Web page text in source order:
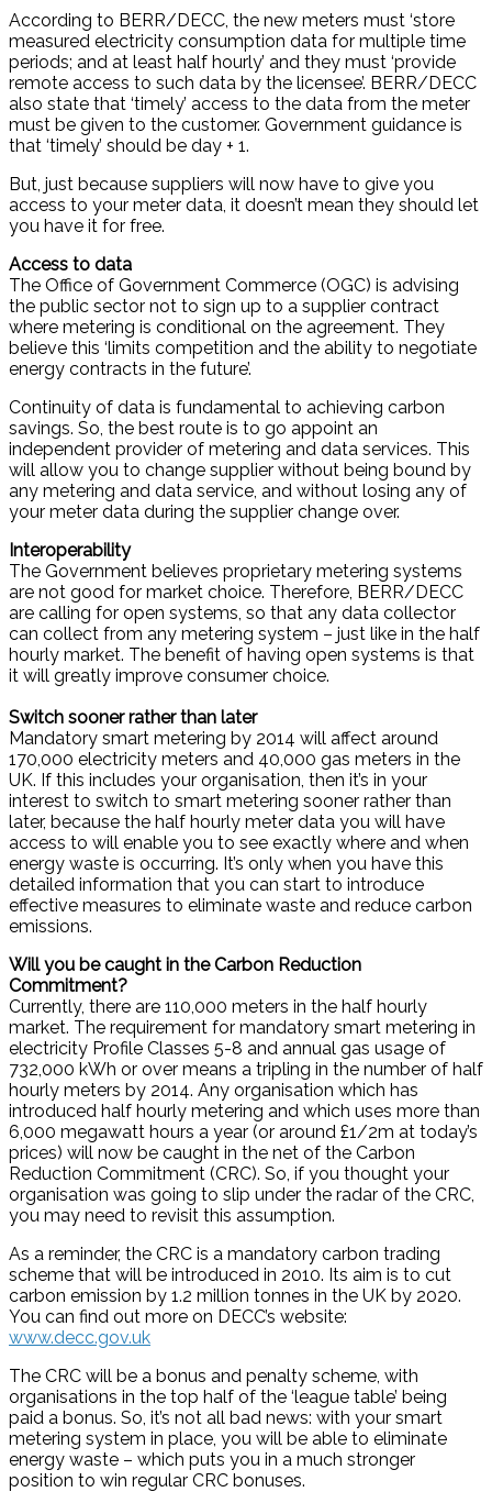
According to BERR/DECC, the new meters must ‘store
measured electricity consumption data for multiple time
periods; and at least half hourly’ and they must ‘provide
remote access to such data by the licensee’. BERR/DECC
also state that ‘timely’ access to the data from the meter
must be given to the customer. Government guidance is
that ‘timely’ should be day + 1.
But, just because suppliers will now have to give you
access to your meter data, it doesn’t mean they should let
you have it for free.
Access to data
The Office of Government Commerce (OGC) is advising
the public sector not to sign up to a supplier contract
where metering is conditional on the agreement. They
believe this ‘limits competition and the ability to negotiate
energy contracts in the future’.
Continuity of data is fundamental to achieving carbon
savings. So, the best route is to go appoint an
independent provider of metering and data services. This
will allow you to change supplier without being bound by
any metering and data service, and without losing any of
your meter data during the supplier change over.
Interoperability
The Government believes proprietary metering systems
are not good for market choice. Therefore, BERR/DECC
are calling for open systems, so that any data collector
can collect from any metering system – just like in the half
hourly market. The benefit of having open systems is that
it will greatly improve consumer choice.
Switch sooner rather than later
Mandatory smart metering by 2014 will affect around
170,000 electricity meters and 40,000 gas meters in the
UK. If this includes your organisation, then it’s in your
interest to switch to smart metering sooner rather than
later, because the half hourly meter data you will have
access to will enable you to see exactly where and when
energy waste is occurring. It’s only when you have this
detailed information that you can start to introduce
effective measures to eliminate waste and reduce carbon
emissions.
Will you be caught in the Carbon Reduction
Commitment?
Currently, there are 110,000 meters in the half hourly
market. The requirement for mandatory smart metering in
electricity Profile Classes 5-8 and annual gas usage of
732,000 kWh or over means a tripling in the number of half
hourly meters by 2014. Any organisation which has
introduced half hourly metering and which uses more than
6,000 megawatt hours a year (or around £1/2m at today’s
prices) will now be caught in the net of the Carbon
Reduction Commitment (CRC). So, if you thought your
organisation was going to slip under the radar of the CRC,
you may need to revisit this assumption.
As a reminder, the CRC is a mandatory carbon trading
scheme that will be introduced in 2010. Its aim is to cut
carbon emission by 1.2 million tonnes in the UK by 2020.
You can find out more on DECC’s website:
www.decc.gov.uk
The CRC will be a bonus and penalty scheme, with
organisations in the top half of the ‘league table’ being
paid a bonus. So, it’s not all bad news: with your smart
metering system in place, you will be able to eliminate
energy waste – which puts you in a much stronger
position to win regular CRC bonuses.